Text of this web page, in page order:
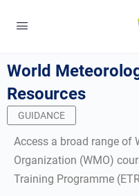
World
Resources
GUIDANCE
Access a broad range of
Organization (WMO)
Training Programme